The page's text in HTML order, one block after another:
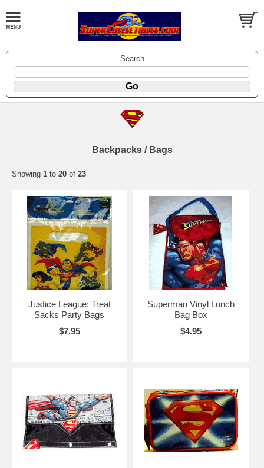
Search
Backpacks / Bags
Showing 1 to 20 of 23
Justice League: Treat
Sacks Party Bags
$7.95
Superman Vinyl Lunch
Bag Box
$4.95